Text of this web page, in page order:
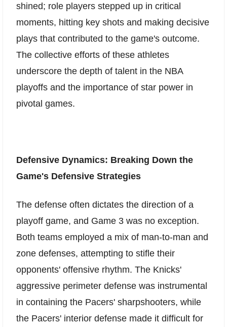
shined; role players stepped up in critical
moments, hitting key shots and making decisive
plays that contributed to the game's outcome.
The collective efforts of these athletes
underscore the depth of talent in the NBA
playoffs and the importance of star power in
pivotal games.
Defensive Dynamics: Breaking Down the
Game's Defensive Strategies
The defense often dictates the direction of a
playoff game, and Game 3 was no exception.
Both teams employed a mix of man-to-man and
zone defenses, attempting to stifle their
opponents' offensive rhythm. The Knicks'
aggressive perimeter defense was instrumental
in containing the Pacers' sharpshooters, while
the Pacers' interior defense made it difficult for